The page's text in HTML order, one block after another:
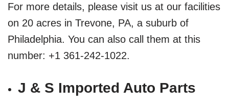
For more details, please visit us at our facilities
on 20 acres in Trevone, PA, a suburb of
Philadelphia. You can also call them at this
number: +1 361-242-1022.
J & S Imported Auto Parts